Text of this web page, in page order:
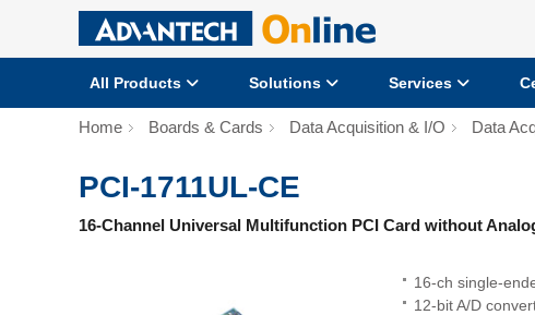
All Products Solutions Services
Home Boards & Cards Data Acquisition & I/O Data
PCI-1711UL-CE
16-Channel Universal Multifunction PCI Card without
16-ch single-
12-bit A/D